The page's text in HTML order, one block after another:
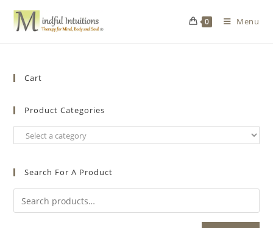
0 Menu
Cart
Product Categories
Search For A Product